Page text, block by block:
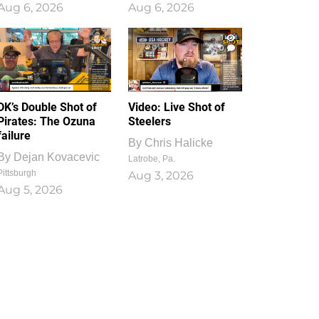
6, 2026 Aug 6, 2026
Double Shot of
The Ozuna
By Dejan Kovacevic
5, 2026
1
0
Video: Live Shot of
Steelers
By Chris Halicke
Latrobe, Pa.
Aug 3, 2026